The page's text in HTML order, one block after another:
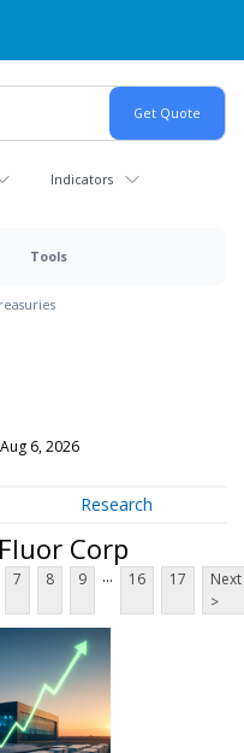
Indicators
Tools
6, 2026
Research
Corp
7 8 9 ... 16 17
Next
>